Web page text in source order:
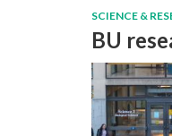
SCIENCE &
BU